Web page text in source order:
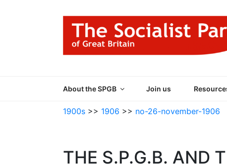
About the SPGB Join us
1900s >> 1906 >> no-26-november-1906
THE S.P.G.B. AND